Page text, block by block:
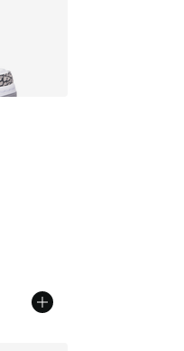
of 5 stars], 371 reviews